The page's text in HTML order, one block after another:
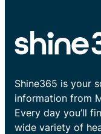
Shine365 is your
information from
Every day you’ll
wide variety of